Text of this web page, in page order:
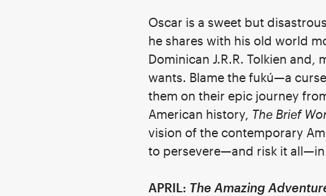
Oscar is a sweet but
he shares with his old world
Dominican J.R.R. Tolkien
wants. Blame the fukú—a
them on their epic journey
American history, The Brief
vision of the contemporary
to persevere—and risk it all—in
APRIL: The Amazing